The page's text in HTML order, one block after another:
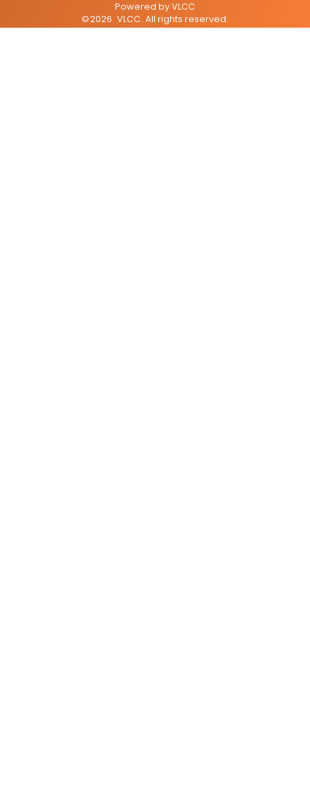
Powered byVLCC
©2026 VLCC. All rights reserved.